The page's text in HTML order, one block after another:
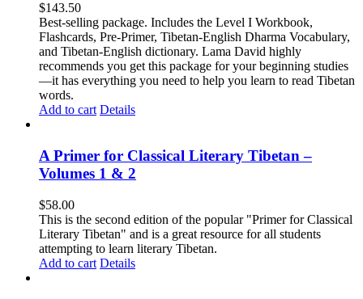
$143.50
Best-selling package. Includes the Level I Workbook,
Flashcards, Pre-Primer, Tibetan-English Dharma Vocabulary,
and Tibetan-English dictionary. Lama David highly
recommends you get this package for your beginning studies
—it has everything you need to help you learn to read Tibetan
words.
Add to cart Details
A Primer for Classical Literary Tibetan –
Volumes 1 & 2
$58.00
This is the second edition of the popular "Primer for Classical
Literary Tibetan" and is a great resource for all students
attempting to learn literary Tibetan.
Add to cart Details